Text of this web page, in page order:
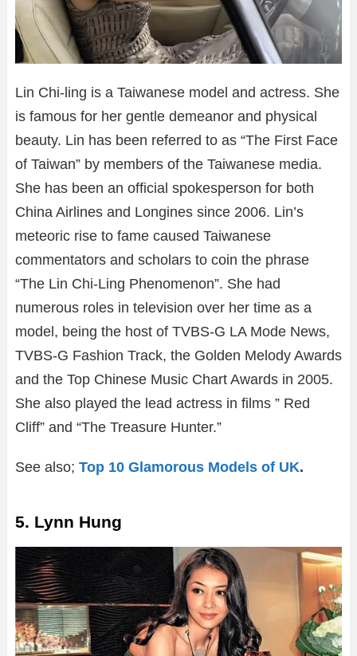
Lin Chi-ling is a Taiwanese model and actress. She
is famous for her gentle demeanor and physical
beauty. Lin has been referred to as “The First Face
of Taiwan” by members of the Taiwanese media.
She has been an official spokesperson for both
China Airlines and Longines since 2006. Lin’s
meteoric rise to fame caused Taiwanese
commentators and scholars to coin the phrase
“The Lin Chi-Ling Phenomenon”. She had
numerous roles in television over her time as a
model, being the host of TVBS-G LA Mode News,
TVBS-G Fashion Track, the Golden Melody Awards
and the Top Chinese Music Chart Awards in 2005.
She also played the lead actress in films ” Red
Cliff” and “The Treasure Hunter.”
See also; Top 10 Glamorous Models of UK.
5. Lynn Hung